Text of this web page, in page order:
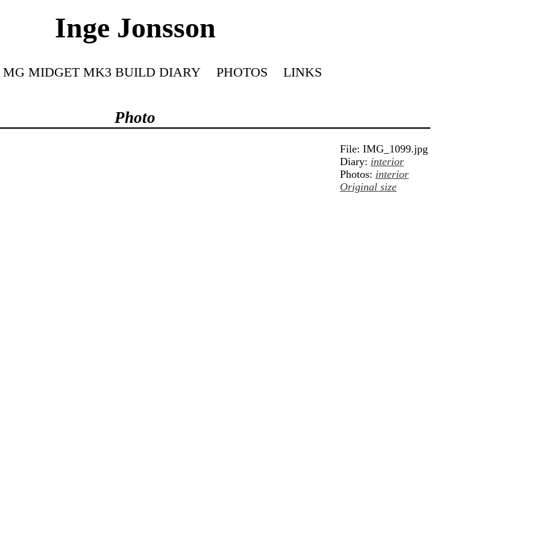
Inge Jonsson
MG MIDGET MK3 BUILD DIARY PHOTOS LINKS
Photo
File: IMG_1099.jpg
Diary: interior
Photos: interior
Original size